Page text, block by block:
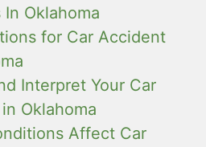
Oklahoma
for Car Accident
Interpret Your Car
Oklahoma
Affect Car